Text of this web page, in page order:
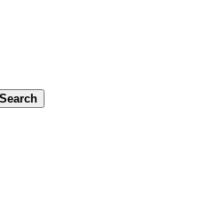
Search